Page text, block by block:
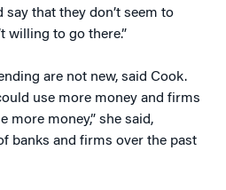
that they don’t seem to
willing to go there.”
are not new, said Cook.
use more money and firms
more money,” she said,
banks and firms over the past